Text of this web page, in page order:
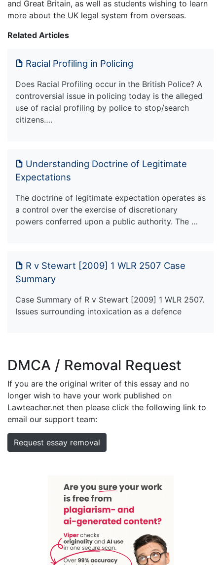
and Great Britain, as well as students wishing to learn
more about the UK legal system from overseas.
Related Articles
Racial Profiling in Policing
Does Racial Profiling occur in the British Police? A
controversial issue in policing today is the alleged
use of racial profiling by police to stop/search
citizens….
Understanding Doctrine of Legitimate
Expectations
The doctrine of legitimate expectation operates as
a control over the exercise of discretionary
powers conferred upon a public authority. The …
R v Stewart [2009] 1 WLR 2507 Case
Summary
Case Summary of R v Stewart [2009] 1 WLR 2507.
Issues surrounding intoxication as a defence
DMCA / Removal Request
If you are the original writer of this essay and no
longer wish to have your work published on
Lawteacher.net then please click the following link to
email our support team:
Request essay removal